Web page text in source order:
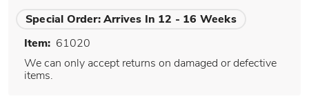
Special Order:Arrives In 12 - 16 Weeks
Item: 61020
We can only accept returns on damaged or defective
items.